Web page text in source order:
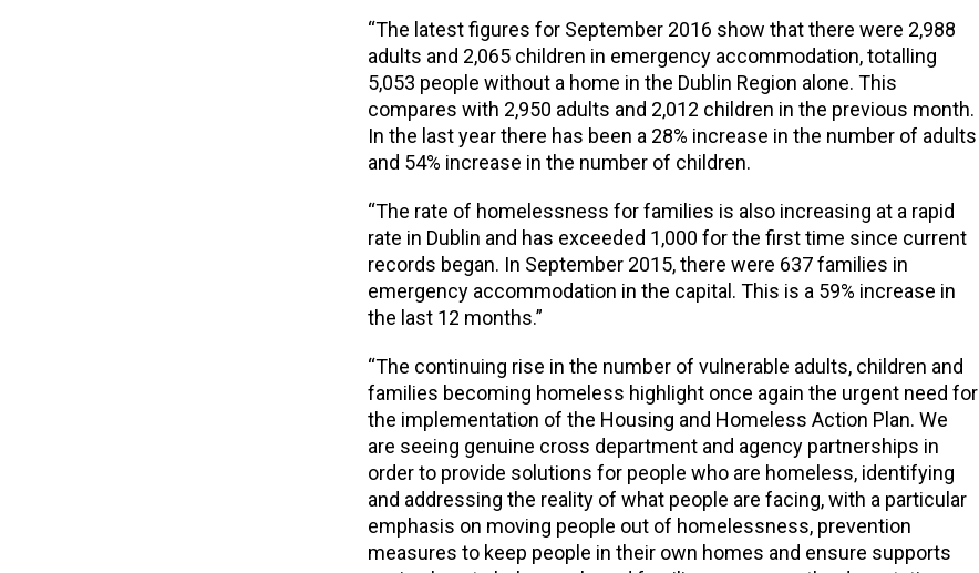
“The latest figures for September 2016 show that there were 2,988
adults and 2,065 children in emergency accommodation, totalling
5,053 people without a home in the Dublin Region alone. This
compares with 2,950 adults and 2,012 children in the previous month.
In the last year there has been a 28% increase in the number of adults
and 54% increase in the number of children.
“The rate of homelessness for families is also increasing at a rapid
rate in Dublin and has exceeded 1,000 for the first time since current
records began. In September 2015, there were 637 families in
emergency accommodation in the capital. This is a 59% increase in
the last 12 months.”
“The continuing rise in the number of vulnerable adults, children and
families becoming homeless highlight once again the urgent need for
the implementation of the Housing and Homeless Action Plan. We
are seeing genuine cross department and agency partnerships in
order to provide solutions for people who are homeless, identifying
and addressing the reality of what people are facing, with a particular
emphasis on moving people out of homelessness, prevention
measures to keep people in their own homes and ensure supports